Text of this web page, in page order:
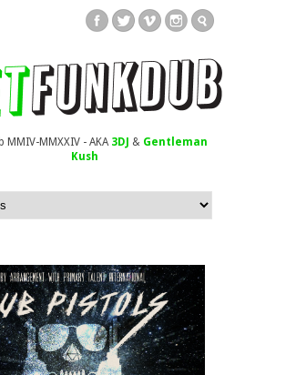
MMIV-MMXXIV - AKA 3DJ & Gentleman
Kush